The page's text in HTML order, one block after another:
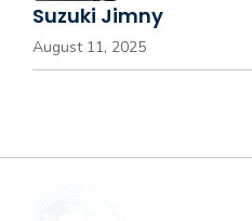
Suzuki Jimny
August 11, 2025